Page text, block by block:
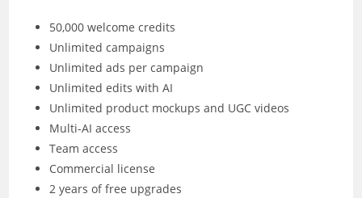
50,000 welcome credits
Unlimited campaigns
Unlimited ads per campaign
Unlimited edits with AI
Unlimited product mockups and UGC videos
Multi-AI access
Team access
Commercial license
2 years of free upgrades